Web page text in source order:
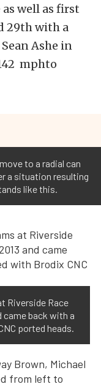
well as first
29th with a
Ashe in
mphto
to a radial can
a situation resulting
like this.
Riverside Race
came back with a
ported heads.